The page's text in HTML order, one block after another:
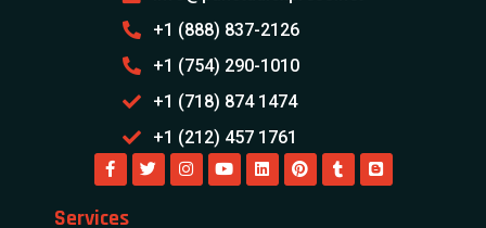
+1 (888) 837-2126
+1 (754) 290-1010
+1 (718) 874 1474
+1 (212) 457 1761
Services